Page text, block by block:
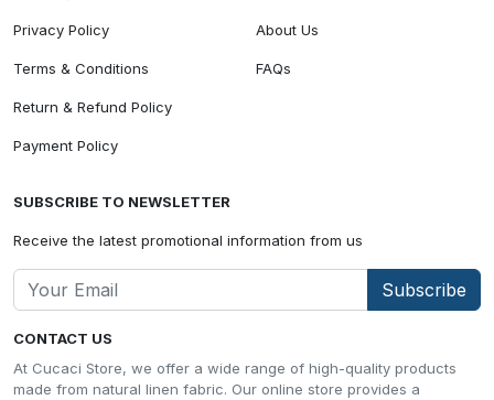
CONTACT US
At Cucaci Store, we offer a wide range of high-quality products
made from natural linen fabric. Our online store provides a
Privacy Policy
Terms & Conditions
Return & Refund Policy
Payment Policy
About Us
FAQs
SUBSCRIBE TO NEWSLETTER
Receive the latest promotional information from us
Subscribe